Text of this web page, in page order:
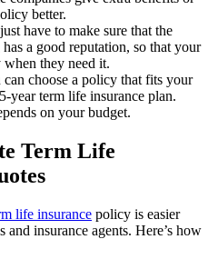
better.
have to make sure that the
a good reputation, so that your
they need it.
can choose a policy that fits your
year term life insurance plan.
on your budget.
Term Life
life insurance policy is easier
insurance agents. Here’s how